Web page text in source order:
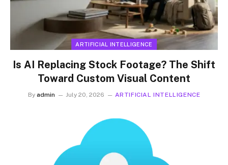
ARTIFICIAL INTELLIGENCE
Is AI Replacing Stock Footage? The Shift
Toward Custom Visual Content
By admin July 20, 2026 ARTIFICIAL INTELLIGENCE